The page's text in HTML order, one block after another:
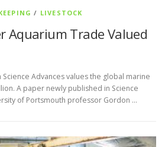
/ LIVESTOCK
Aquarium Trade Valued
Advances values the global marine
A paper newly published in Science
of Portsmouth professor Gordon …